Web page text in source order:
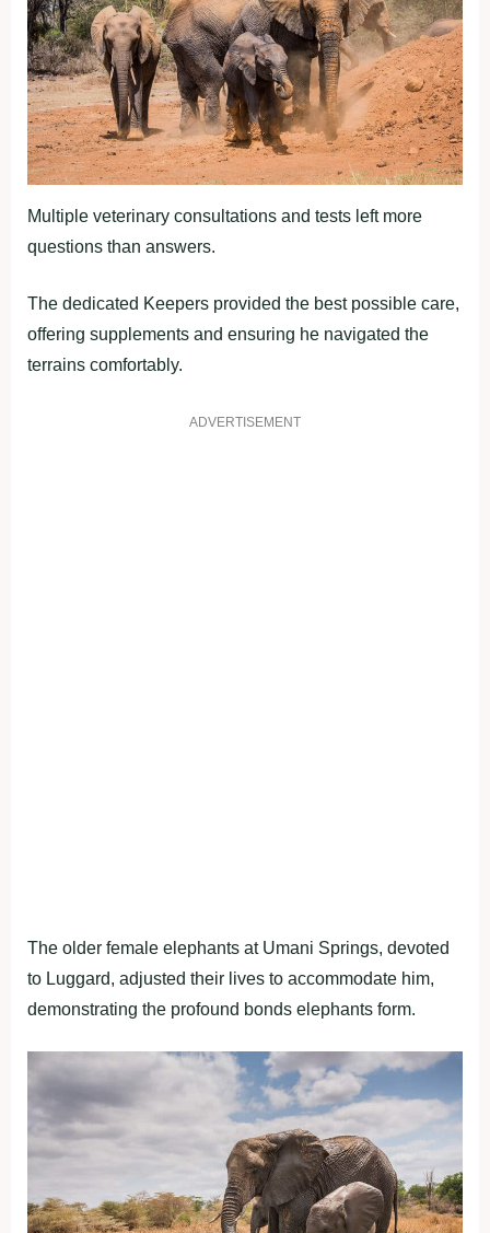
Multiple veterinary consultations and tests left more
questions than answers.
The dedicated Keepers provided the best possible care,
offering supplements and ensuring he navigated the
terrains comfortably.
ADVERTISEMENT
The older female elephants at Umani Springs, devoted
to Luggard, adjusted their lives to accommodate him,
demonstrating the profound bonds elephants form.